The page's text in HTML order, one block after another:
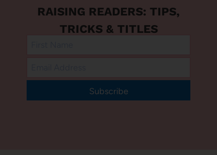
RAISING READERS: TIPS,
TRICKS & TITLES
Subscribe